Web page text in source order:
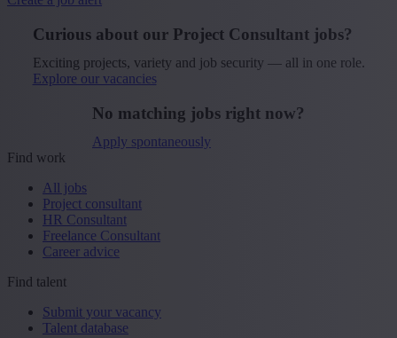
Curious about our Project Consultant jobs?
Exciting projects, variety and job security — all in one role.
Explore our vacancies
No matching jobs right now?
Apply spontaneously
Find work
All jobs
Project consultant
HR Consultant
Freelance Consultant
Career advice
Find talent
Submit your vacancy
Talent database